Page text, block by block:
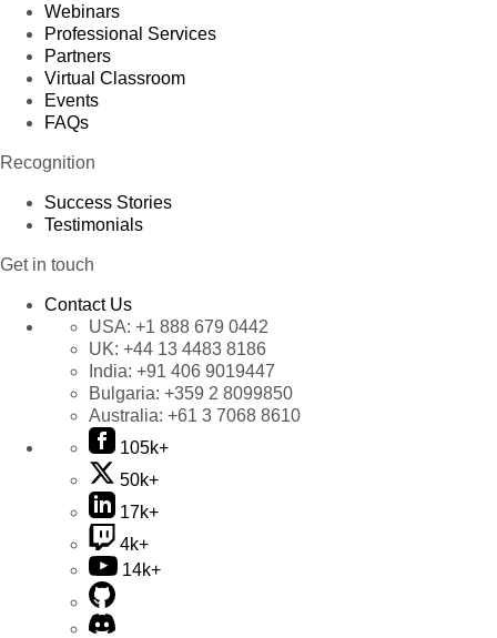
Webinars
Professional Services
Partners
Virtual Classroom
Events
FAQs
Recognition
Success Stories
Testimonials
Get in touch
Contact Us
USA: +1 888 679 0442
UK: +44 13 4483 8186
India: +91 406 9019447
Bulgaria: +359 2 8099850
Australia: +61 3 7068 8610
105k+
50k+
17k+
4k+
14k+